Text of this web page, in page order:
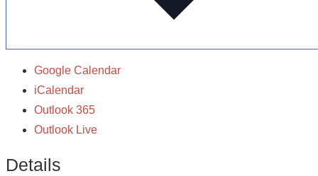
Google Calendar
iCalendar
Outlook 365
Outlook Live
Details